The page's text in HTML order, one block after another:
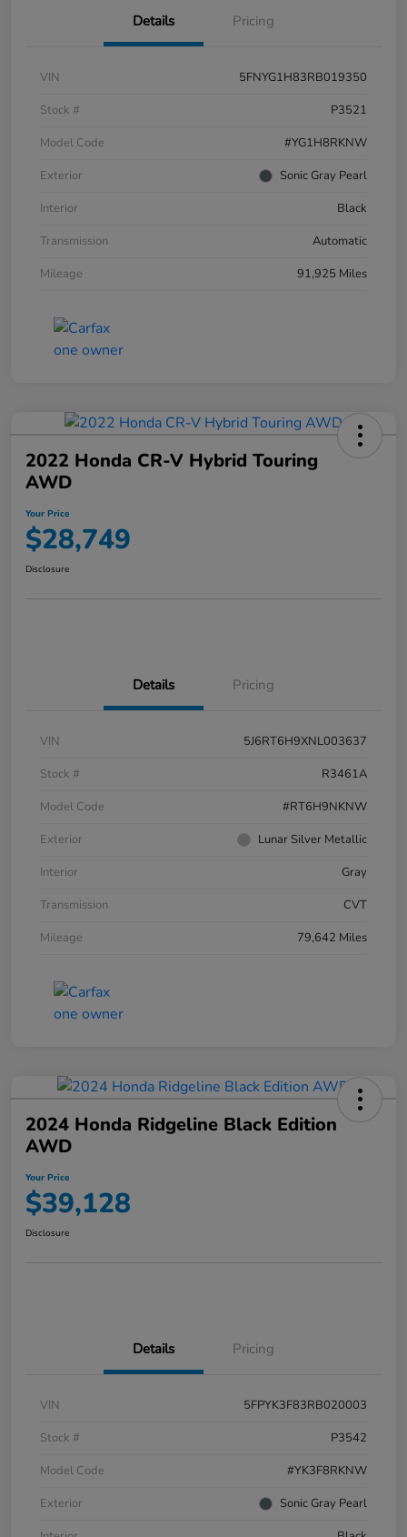
Details Pricing
VIN
5FNYG1H83RB019350
Stock #
P3521
Model Code
#YG1H8RKNW
Exterior
Sonic Gray Pearl
Interior
Black
Transmission
Automatic
Mileage
91,925 Miles
2022 Honda CR-V Hybrid Touring
AWD
Your Price
$28,749
Disclosure
Details Pricing
VIN
5J6RT6H9XNL003637
Stock #
R3461A
Model Code
#RT6H9NKNW
Exterior
Lunar Silver Metallic
Interior
Gray
Transmission
CVT
Mileage
79,642 Miles
2024 Honda Ridgeline Black Edition
AWD
Your Price
$39,128
Disclosure
Details Pricing
VIN
5FPYK3F83RB020003
Stock #
P3542
Model Code
#YK3F8RKNW
Exterior
Sonic Gray Pearl